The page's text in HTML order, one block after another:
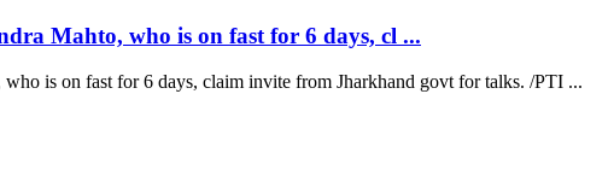
Mahto, who is on fast for 6 days, cl ...
is on fast for 6 days, claim invite from Jharkhand govt for talks. /PTI ...